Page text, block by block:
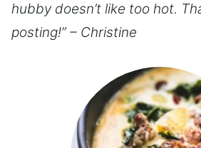
hubby doesn’t like too hot.
posting!” – Christine